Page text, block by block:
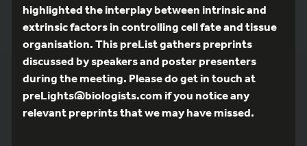
highlighted the interplay between intrinsic and
extrinsic factors in controlling cell fate and tissue
organisation. This preList gathers preprints
discussed by speakers and poster presenters
during the meeting. Please do get in touch at
preLights@biologists.com if you notice any
relevant preprints that we may have missed.